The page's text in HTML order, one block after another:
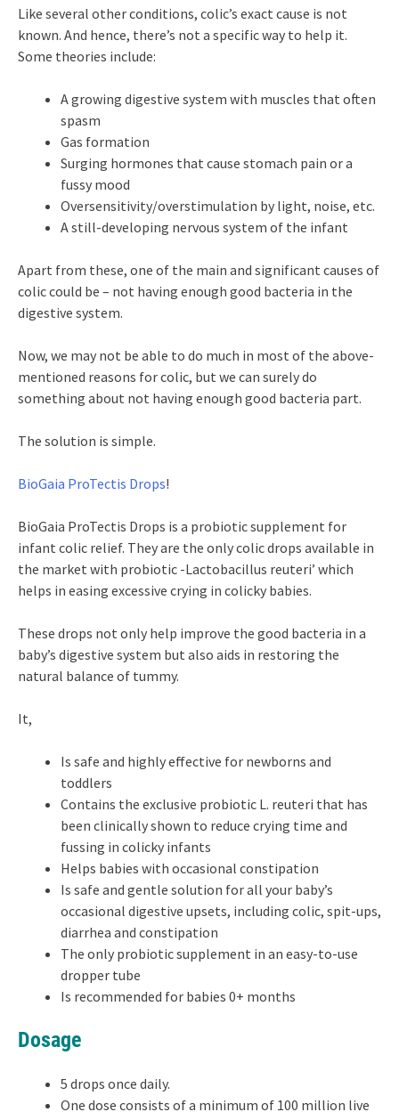
Like several other conditions, colic’s exact cause is not
known. And hence, there’s not a specific way to help it.
Some theories include:
A growing digestive system with muscles that often
spasm
Gas formation
Surging hormones that cause stomach pain or a
fussy mood
Oversensitivity/overstimulation by light, noise, etc.
A still-developing nervous system of the infant
Apart from these, one of the main and significant causes of
colic could be – not having enough good bacteria in the
digestive system.
Now, we may not be able to do much in most of the above-
mentioned reasons for colic, but we can surely do
something about not having enough good bacteria part.
The solution is simple.
BioGaia ProTectis Drops!
BioGaia ProTectis Drops is a probiotic supplement for
infant colic relief. They are the only colic drops available in
the market with probiotic -Lactobacillus reuteri’ which
helps in easing excessive crying in colicky babies.
These drops not only help improve the good bacteria in a
baby’s digestive system but also aids in restoring the
natural balance of tummy.
It,
Is safe and highly effective for newborns and
toddlers
Contains the exclusive probiotic L. reuteri that has
been clinically shown to reduce crying time and
fussing in colicky infants
Helps babies with occasional constipation
Is safe and gentle solution for all your baby’s
occasional digestive upsets, including colic, spit-ups,
diarrhea and constipation
The only probiotic supplement in an easy-to-use
dropper tube
Is recommended for babies 0+ months
Dosage
5 drops once daily.
One dose consists of a minimum of 100 million live